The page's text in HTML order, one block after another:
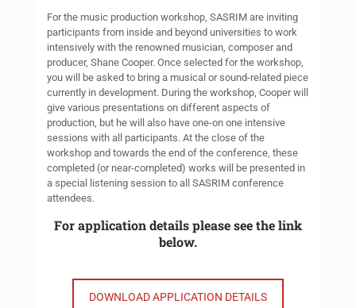
For the music production workshop, SASRIM are inviting
participants from inside and beyond universities to work
intensively with the renowned musician, composer and
producer, Shane Cooper. Once selected for the workshop,
you will be asked to bring a musical or sound-related piece
currently in development. During the workshop, Cooper will
give various presentations on different aspects of
production, but he will also have one-on one intensive
sessions with all participants. At the close of the
workshop and towards the end of the conference, these
completed (or near-completed) works will be presented in
a special listening session to all SASRIM conference
attendees.
For application details please see the link
below.
DOWNLOAD APPLICATION DETAILS